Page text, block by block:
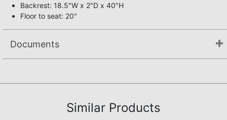
Backrest: 18.5"W x 2"D x 40"H
Floor to seat: 20"
Documents
Similar Products